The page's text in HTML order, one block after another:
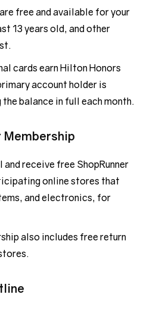
free and available for your
13 years old, and other
cards earn Hilton Honors
account holder is
balance in full each month.
Membership
receive free ShopRunner
online stores that
and electronics, for
also includes free return